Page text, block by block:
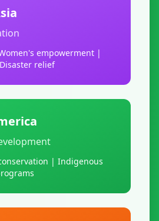
empowerment |
relief
| Indigenous